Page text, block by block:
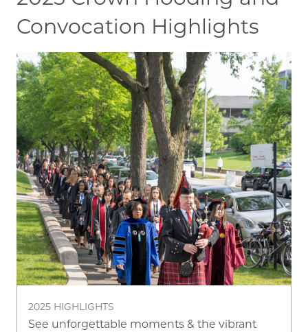
Convocation Highlights
Image
2025 HIGHLIGHTS
See unforgettable moments & the vibrant